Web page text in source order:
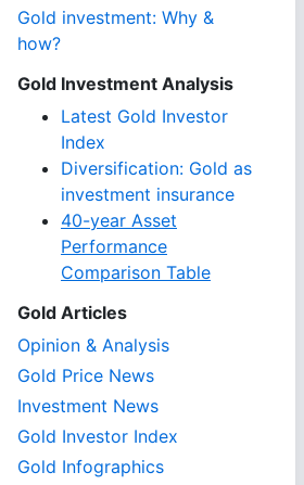
Gold investment: Why &
how?
Gold Investment Analysis
Latest Gold Investor
Index
Diversification: Gold as
investment insurance
40-year Asset
Performance
Comparison Table
Gold Articles
Opinion & Analysis
Gold Price News
Investment News
Gold Investor Index
Gold Infographics